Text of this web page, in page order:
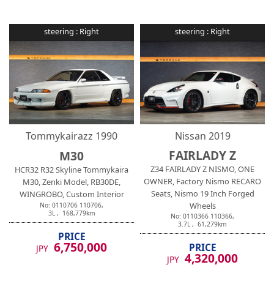
steering : Right
Tommykairazz 1990
M30
HCR32 R32 Skyline Tommykaira
M30, Zenki Model, RB30DE,
WINGROBO, Custom Interior
No: 0110706 110706,
3L , 168,779km
PRICE
JPY 6,750,000
steering : Right
Nissan 2019
FAIRLADY Z
Z34 FAIRLADY Z NISMO, ONE
OWNER, Factory Nismo RECARO
Seats, Nismo 19 Inch Forged
Wheels
No: 0110366 110366,
3.7L , 61,279km
PRICE
JPY 4,320,000